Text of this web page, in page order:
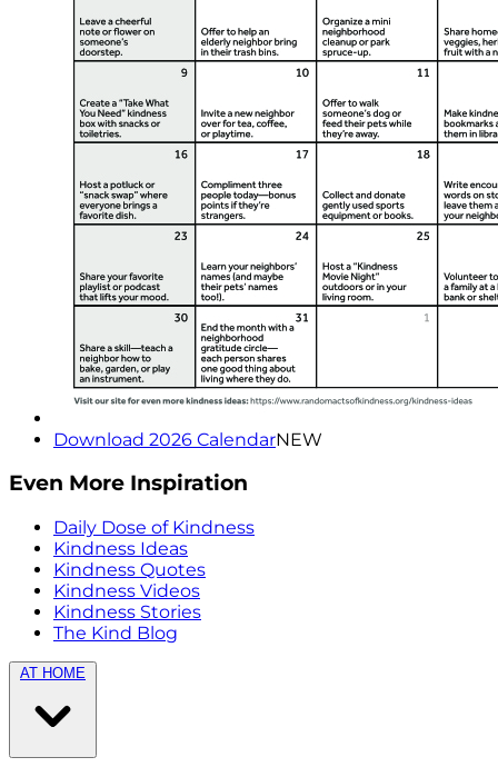
Download 2026 CalendarNEW
Even More Inspiration
Daily Dose of Kindness
Kindness Ideas
Kindness Quotes
Kindness Videos
Kindness Stories
The Kind Blog
AT HOME